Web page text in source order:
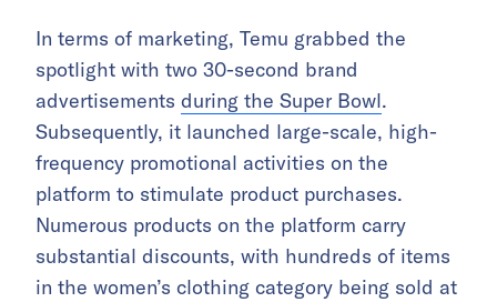
In terms of marketing, Temu grabbed the
spotlight with two 30-second brand
advertisements during the Super Bowl.
Subsequently, it launched large-scale, high-
frequency promotional activities on the
platform to stimulate product purchases.
Numerous products on the platform carry
substantial discounts, with hundreds of items
in the women’s clothing category being sold at